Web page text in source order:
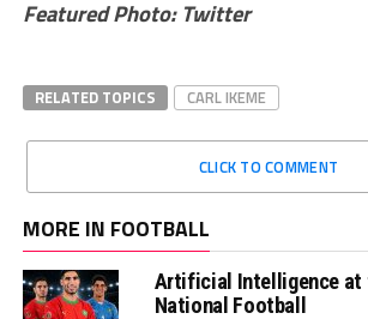
Featured Photo: Twitter
RELATED TOPICS CARL IKEME
CLICK TO COMMENT
MORE IN FOOTBALL
Artificial Intelligence at
National Football